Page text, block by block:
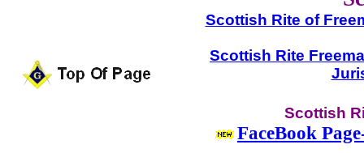
Scottish Rite of
Scottish Rite
Scottish
FaceBook